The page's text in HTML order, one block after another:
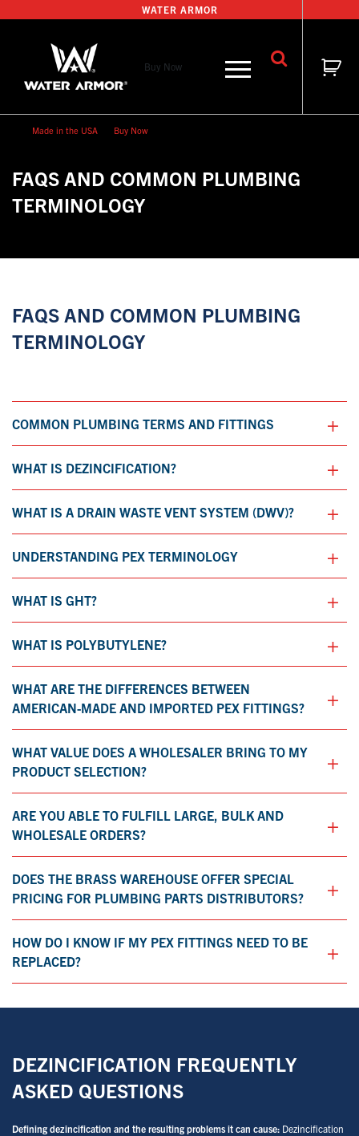
to
WATER ARMOR
Made in the USA Buy Now
Buy Now
FAQS AND COMMON PLUMBING
TERMINOLOGY
FAQS AND COMMON PLUMBING
TERMINOLOGY
COMMON PLUMBING TERMS AND FITTINGS +
WHAT IS DEZINCIFICATION? +
WHAT IS A DRAIN WASTE VENT SYSTEM (DWV)? +
UNDERSTANDING PEX TERMINOLOGY +
WHAT IS GHT? +
WHAT IS POLYBUTYLENE? +
WHAT ARE THE DIFFERENCES BETWEEN
AMERICAN-MADE AND IMPORTED PEX FITTINGS?
+
WHAT VALUE DOES A WHOLESALER BRING TO MY
PRODUCT SELECTION?​
+
ARE YOU ABLE TO FULFILL LARGE, BULK AND
WHOLESALE ORDERS?
+
DOES THE BRASS WAREHOUSE OFFER SPECIAL
PRICING FOR PLUMBING PARTS DISTRIBUTORS?
+
HOW DO I KNOW IF MY PEX FITTINGS NEED TO BE
REPLACED?
+
DEZINCIFICATION FREQUENTLY
ASKED QUESTIONS
Defining dezincification and the resulting problems it can cause: Dezincification